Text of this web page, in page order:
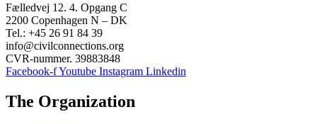
–
Creating
opportunities
for
young
Europeans
learn
about
Fælledvej 12. 4. Opgang C
2200 Copenhagen N – DK
Tel.: +45 26 91 84 39
info@civilconnections.org
CVR-nummer. 39883848
Facebook-fYoutube Instagram Linkedin
The Organization